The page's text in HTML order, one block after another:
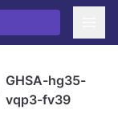
GHSA-hg35-
vqp3-fv39